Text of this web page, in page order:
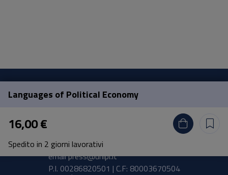
Languages of Political Economy
16,00 €
Spedito in 2 giorni lavorativi
Pisa University Press
Lungarno Pacinotti 43/44 56126 Pisa
tel.+39 050 2212056
emailpress@unipi.it
P.I. 00286820501 | C.F: 80003670504